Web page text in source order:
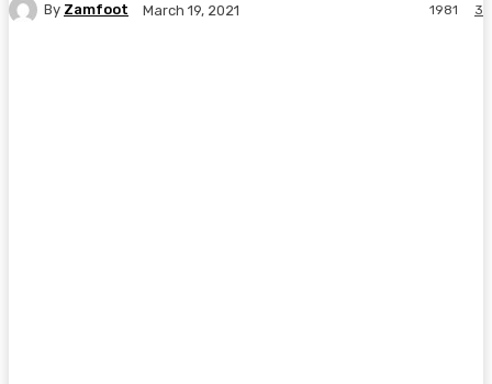
By Zamfoot March 19, 2021 3
1981